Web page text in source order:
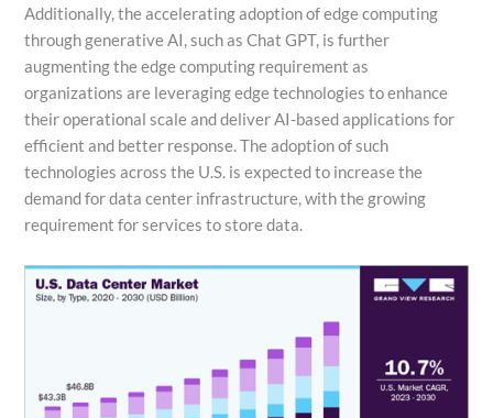
Additionally, the accelerating adoption of edge computing
through generative AI, such as Chat GPT, is further
augmenting the edge computing requirement as
organizations are leveraging edge technologies to enhance
their operational scale and deliver AI-based applications for
efficient and better response. The adoption of such
technologies across the U.S. is expected to increase the
demand for data center infrastructure, with the growing
requirement for services to store data.